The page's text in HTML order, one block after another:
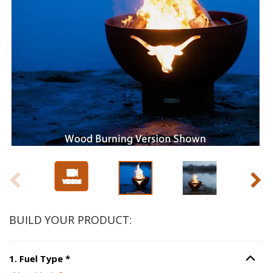
BUILD YOUR PRODUCT:
1. Fuel Type *Step Option